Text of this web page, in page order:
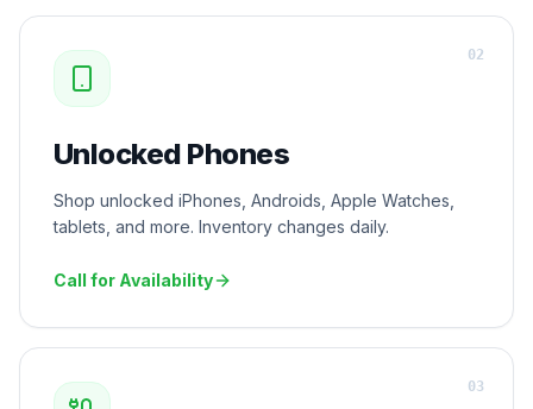
Unlocked Phones
Shop unlocked iPhones, Androids, Apple Watches,
tablets, and more. Inventory changes daily.
Call for Availability
02
03